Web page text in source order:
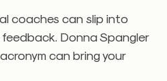
coaches can slip into
feedback. Donna Spangler
can bring your